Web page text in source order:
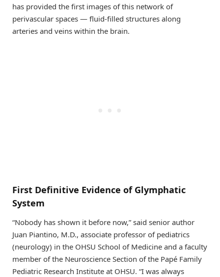
has provided the first images of this network of
perivascular spaces — fluid-filled structures along
arteries and veins within the brain.
First Definitive Evidence of Glymphatic
System
“Nobody has shown it before now,” said senior author
Juan Piantino, M.D., associate professor of pediatrics
(neurology) in the OHSU School of Medicine and a faculty
member of the Neuroscience Section of the Papé Family
Pediatric Research Institute at OHSU. “I was always